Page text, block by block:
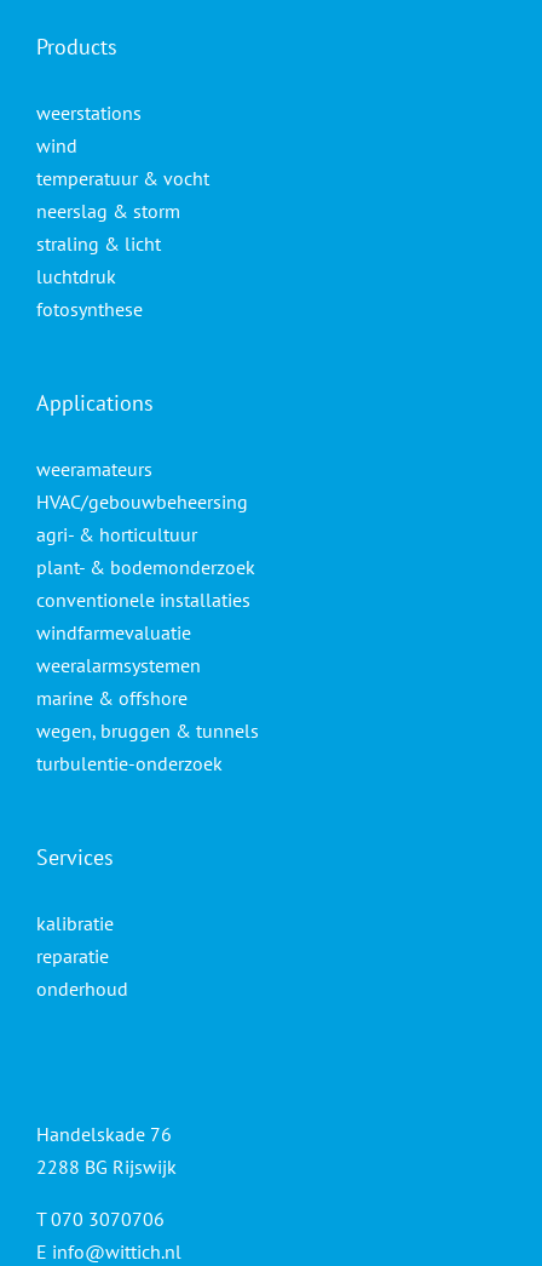
Products
weerstations
wind
temperatuur & vocht
neerslag & storm
straling & licht
luchtdruk
fotosynthese
Applications
weeramateurs
HVAC/gebouwbeheersing
agri- & horticultuur
plant- & bodemonderzoek
conventionele installaties
windfarmevaluatie
weeralarmsystemen
marine & offshore
wegen, bruggen & tunnels
turbulentie-onderzoek
Services
kalibratie
reparatie
onderhoud
Handelskade 76
2288 BG Rijswijk
T 070 3070706
E info@wittich.nl